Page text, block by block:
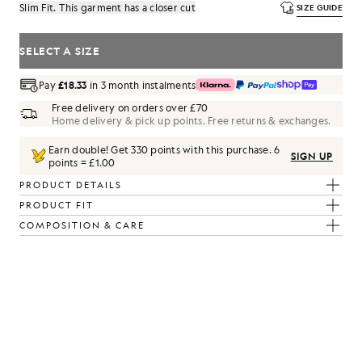
Slim Fit. This garment has a closer cut
SIZE GUIDE
SELECT A SIZE
Pay£18.33 in 3 month instalments
Free delivery on orders over £70
Home delivery & pick up points. Free returns & exchanges.
Earn double! Get330 points with this purchase.6
points = £1.00
SIGN UP
PRODUCT DETAILS
PRODUCT FIT
COMPOSITION & CARE